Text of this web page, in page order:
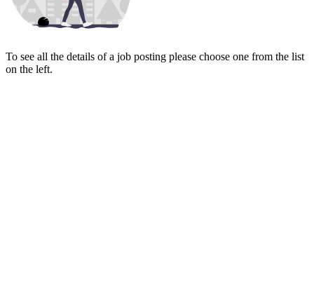
To see all the details of a job posting please choose one from the list
on the left.